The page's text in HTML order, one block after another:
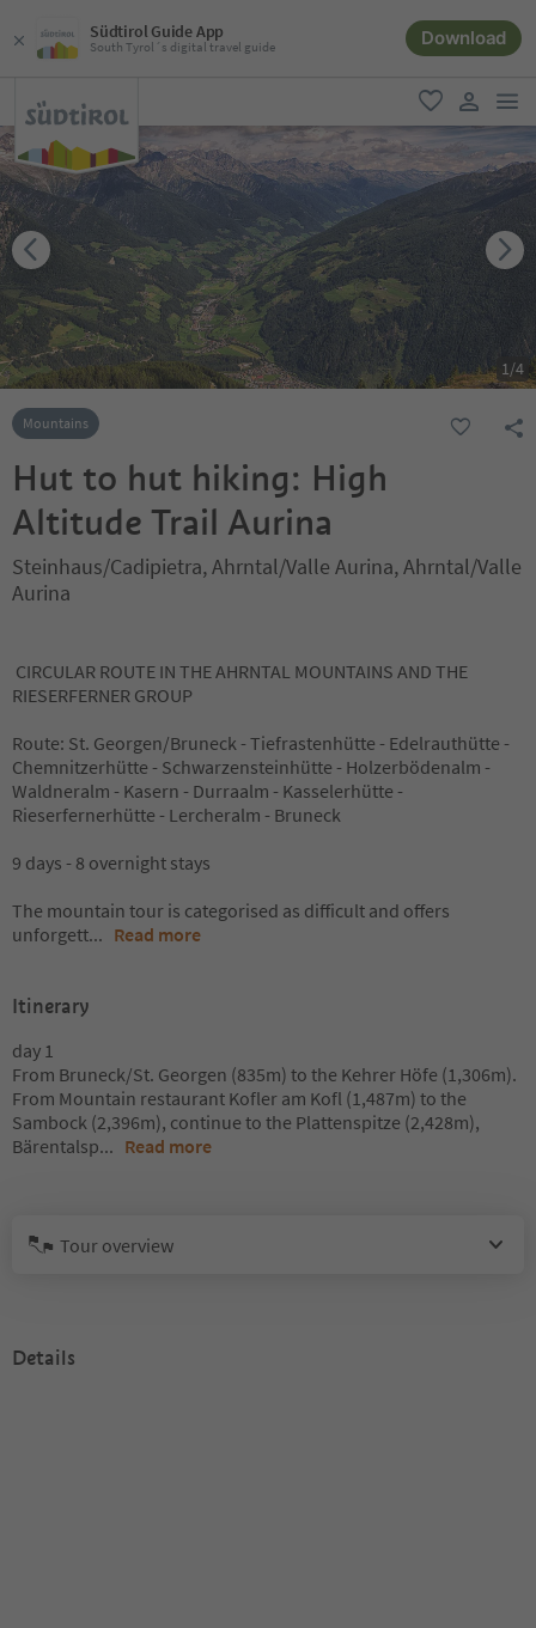
Südtirol Guide App
South Tyrol´s digital travel guide Download
favorite
user link
1/4
Mountains
Hut to hut hiking: High
Altitude Trail Aurina
Steinhaus/Cadipietra, Ahrntal/Valle Aurina, Ahrntal/Valle
Aurina
CIRCULAR ROUTE IN THE AHRNTAL MOUNTAINS AND THE
RIESERFERNER GROUP
Route: St. Georgen/Bruneck - Tiefrastenhütte - Edelrauthütte -
Chemnitzerhütte - Schwarzensteinhütte - Holzerbödenalm -
Waldneralm - Kasern - Durraalm - Kasselerhütte -
Rieserfernerhütte - Lercheralm - Bruneck
9 days - 8 overnight stays
The mountain tour is categorised as difficult and offers
unforgett... Read more
Itinerary
day 1
From Bruneck/St. Georgen (835m) to the Kehrer Höfe (1,306m).
From Mountain restaurant Kofler am Kofl (1,487m) to the
Sambock (2,396m), continue to the Plattenspitze (2,428m),
Bärentalsp... Read more
Tour overview
Details